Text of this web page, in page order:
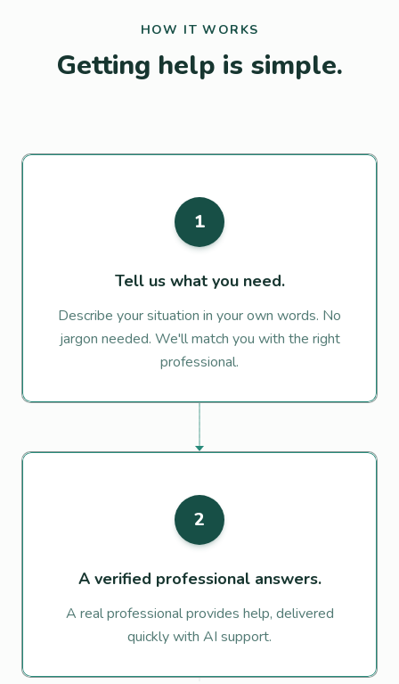
HOW IT WORKS
Getting help is simple.
1
Tell us what you need.
Describe your situation in your own words. No
jargon needed. We'll match you with the right
professional.
2
A verified professional answers.
A real professional provides help, delivered
quickly with AI support.